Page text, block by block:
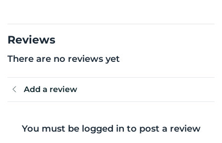
Reviews
There are no reviews yet
Add a review
You must be logged in to post a review